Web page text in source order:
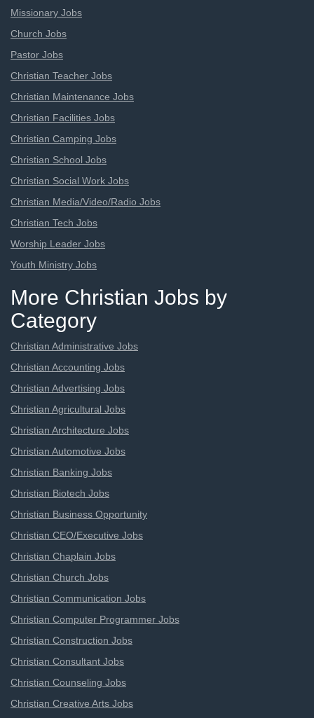
Missionary Jobs
Church Jobs
Pastor Jobs
Christian Teacher Jobs
Christian Maintenance Jobs
Christian Facilities Jobs
Christian Camping Jobs
Christian School Jobs
Christian Social Work Jobs
Christian Media/Video/Radio Jobs
Christian Tech Jobs
Worship Leader Jobs
Youth Ministry Jobs
More Christian Jobs by
Category
Christian Administrative Jobs
Christian Accounting Jobs
Christian Advertising Jobs
Christian Agricultural Jobs
Christian Architecture Jobs
Christian Automotive Jobs
Christian Banking Jobs
Christian Biotech Jobs
Christian Business Opportunity
Christian CEO/Executive Jobs
Christian Chaplain Jobs
Christian Church Jobs
Christian Communication Jobs
Christian Computer Programmer Jobs
Christian Construction Jobs
Christian Consultant Jobs
Christian Counseling Jobs
Christian Creative Arts Jobs